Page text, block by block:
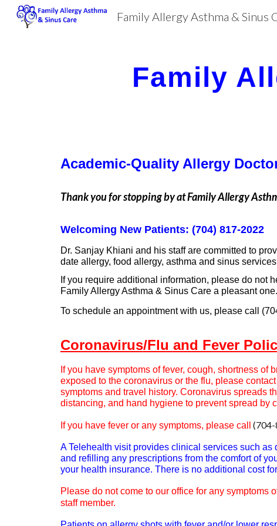
Skip
Family Allergy Asthma & Sinus
Family
Academic-Quality Allergy
Thank you for stopping by at Family Allergy
Welcoming New Patients: (704) 817-2022
Dr. Sanjay Khiani and his staff are committed to
date allergy, food allergy, asthma and sinus
If you require additional information, please do not
Family Allergy Asthma & Sinus Care a pleasant one.
To schedule an appointment with us, please call
Coronavirus/Flu and Fever
If you have symptoms of fever, cough, shortness
exposed to the coronavirus or the flu, please
symptoms and travel history. Coronavirus spreads
distancing, and hand hygiene to prevent spread by
If you have fever or any symptoms, please call
A Telehealth visit provides clinical services such
and refilling any prescriptions from the comfort of
your health insurance. There is no additional cost
Please do not come to our office for any symptoms
staff member.